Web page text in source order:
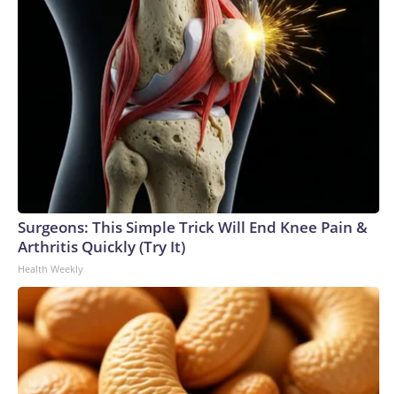
Surgeons: This Simple Trick Will End Knee Pain &
Arthritis Quickly (Try It)
Health Weekly